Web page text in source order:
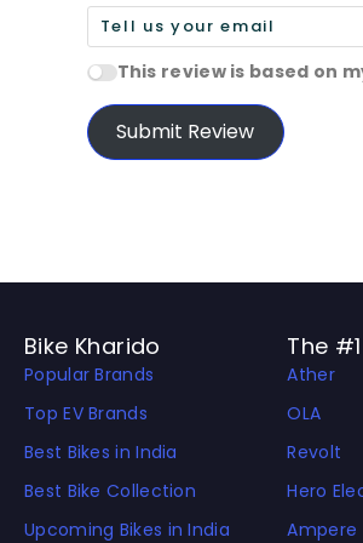
This review is based on
Submit Review
Bike Kharido
Popular Brands
Top EV Brands
Best Bikes in India
Best Bike Collection
Upcoming Bikes in India
The
Ather
OLA
Revolt
Hero
Ampere